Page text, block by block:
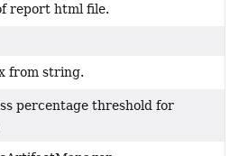
report html file.
from string.
percentage threshold for